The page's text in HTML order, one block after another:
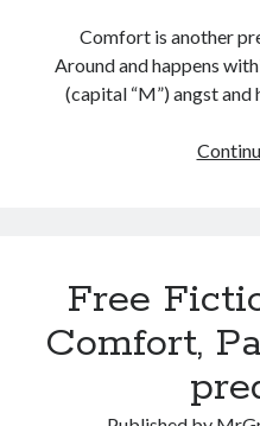
Comfort is another
Around and happens
(capital “M”) angst and
Free
Comfort,